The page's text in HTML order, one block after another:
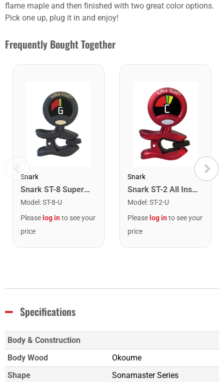
flame maple and then finished with two great color options.
Pick one up, plug it in and enjoy!
Frequently Bought Together
Snark
Snark ST-8 Super Tight Rechargeable Tuner. Black/Gold
Model :ST-8-U
Please log into see your
price
Snark
Snark ST-2 All Instrument Rechargeable Tuner. Red/Silver
Model :ST-2-U
Please log into see your
price
Specifications
Body & Construction
Body Wood
Okoume
Shape
Sonamaster Series